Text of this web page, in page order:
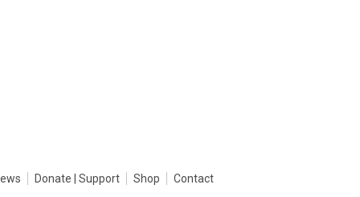
Donate | Support Shop Contact